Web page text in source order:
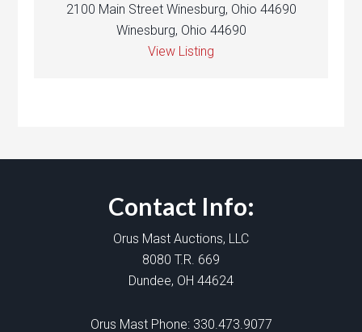
2100 Main Street Winesburg, Ohio 44690
Winesburg, Ohio 44690
View Listing
Contact Info:
Orus Mast Auctions, LLC
8080 T.R. 669
Dundee, OH 44624
Orus Mast Phone: 330.473.9077